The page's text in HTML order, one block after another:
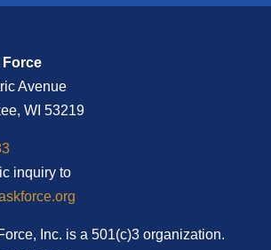
Force
Avenue
WI 53219
inquiry to
Inc. is a 501(c)3 organization.